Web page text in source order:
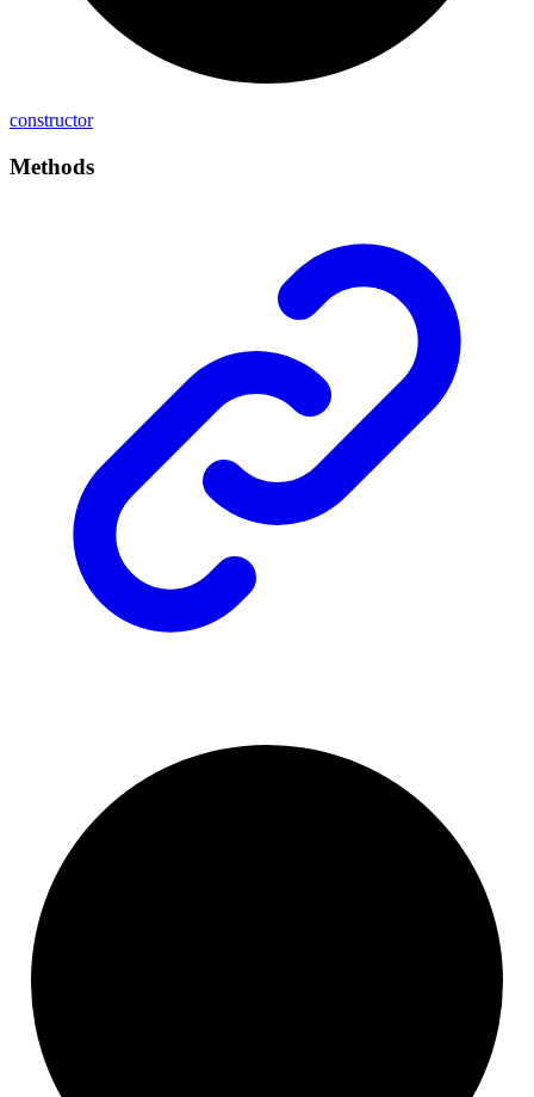
constructor
Methods